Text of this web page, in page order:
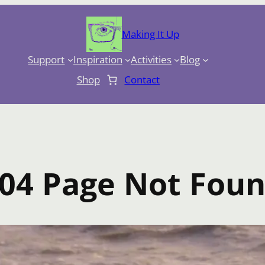
Making It Up
Support
Inspiration Activities
Blog
Shop
Contact
Page Not